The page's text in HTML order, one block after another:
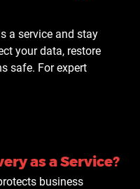
a service and stay
your data, restore
safe. For expert
as a Service?
business